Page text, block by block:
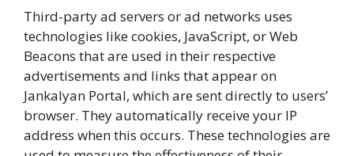
Third-party ad servers or ad networks uses
technologies like cookies, JavaScript, or Web
Beacons that are used in their respective
advertisements and links that appear on
Jankalyan Portal, which are sent directly to users’
browser. They automatically receive your IP
address when this occurs. These technologies are